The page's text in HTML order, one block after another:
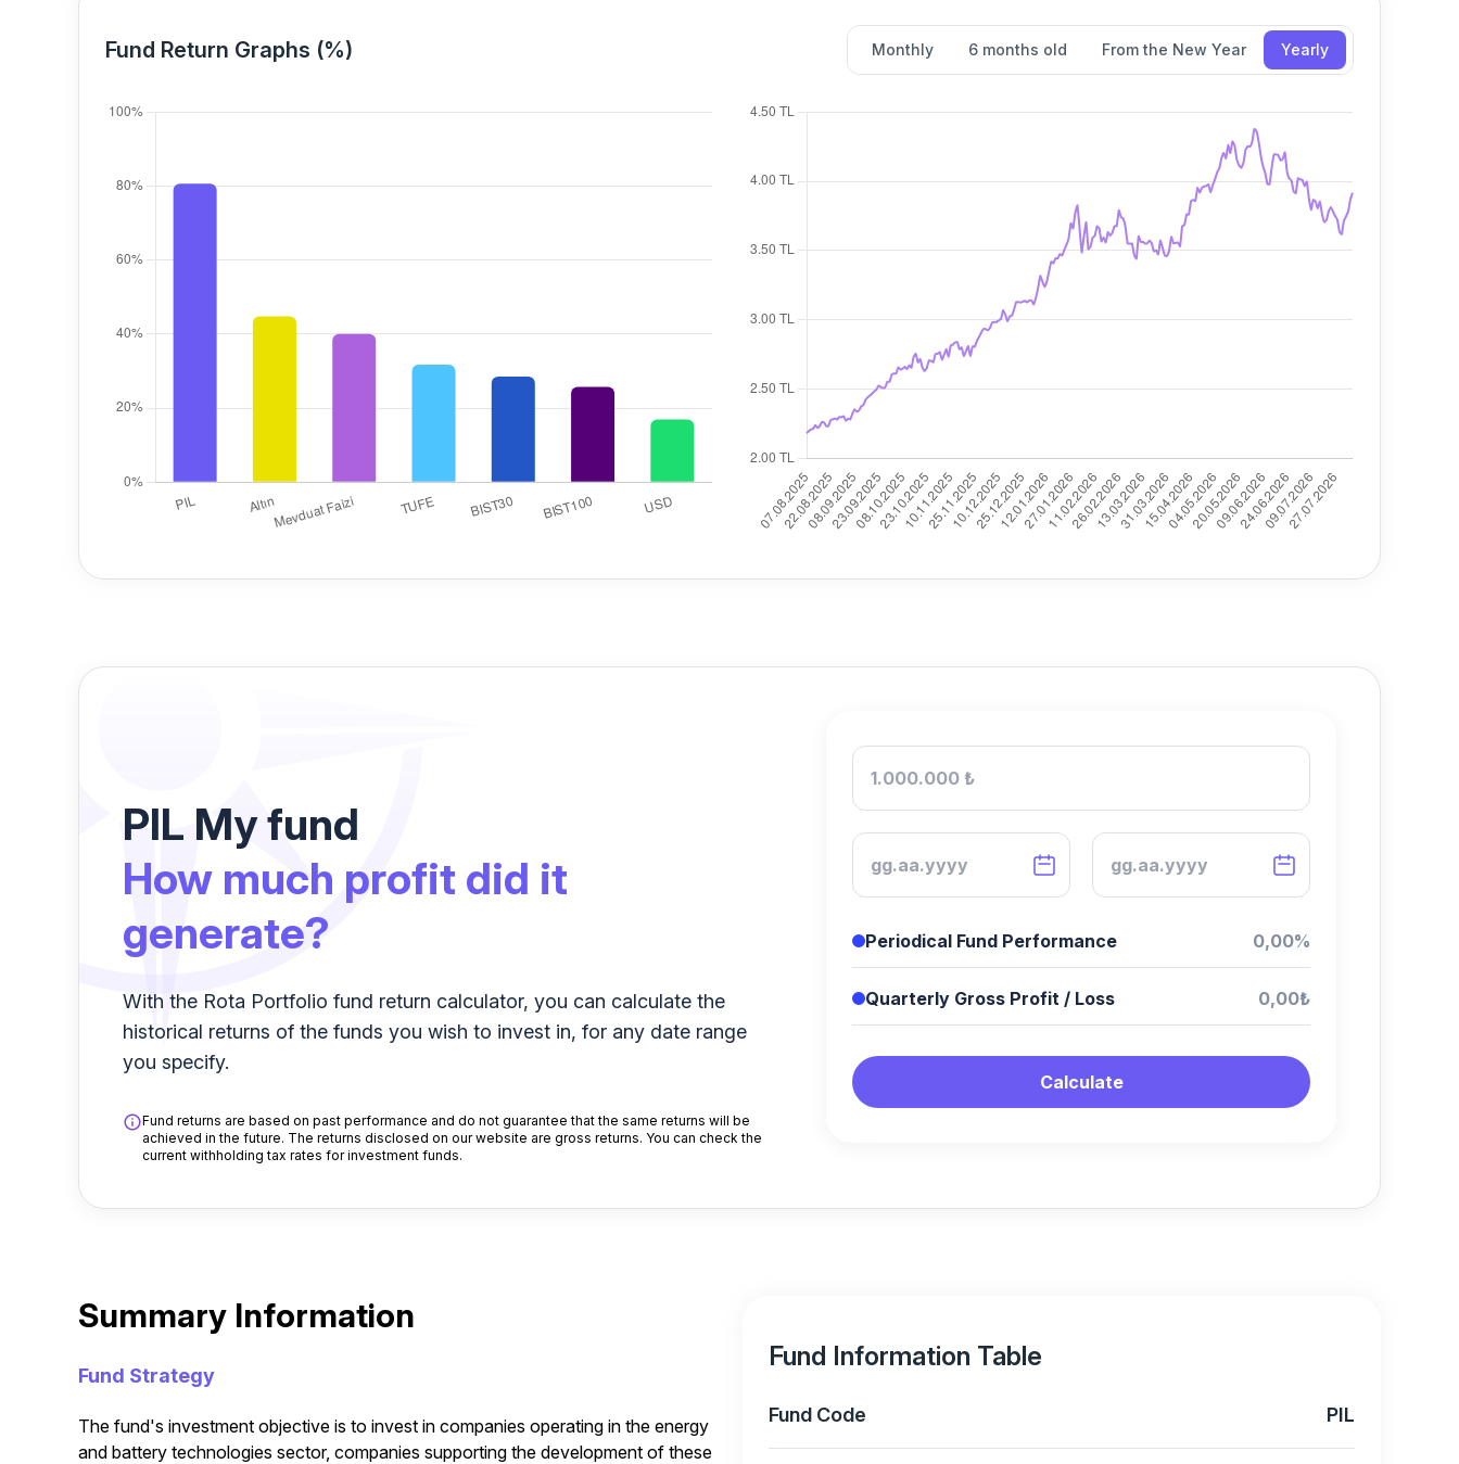
Fund Return Graphs (%) Monthly 6 months old From the New Year Yearly
PIL My fund
How much profit did it
generate?
With the Rota Portfolio fund return calculator, you can calculate the
historical returns of the funds you wish to invest in, for any date range
you specify.
Fund returns are based on past performance and do not guarantee that the same returns will be
achieved in the future. The returns disclosed on our website are gross returns. You can check the
current withholding tax rates for investment funds.
Periodical Fund Performance 0,00%
Quarterly Gross Profit / Loss 0,00₺
Calculate
Summary Information
Fund Strategy
The fund's investment objective is to invest in companies operating in the energy
and battery technologies sector, companies supporting the development of these
Fund Information Table
Fund Code PIL